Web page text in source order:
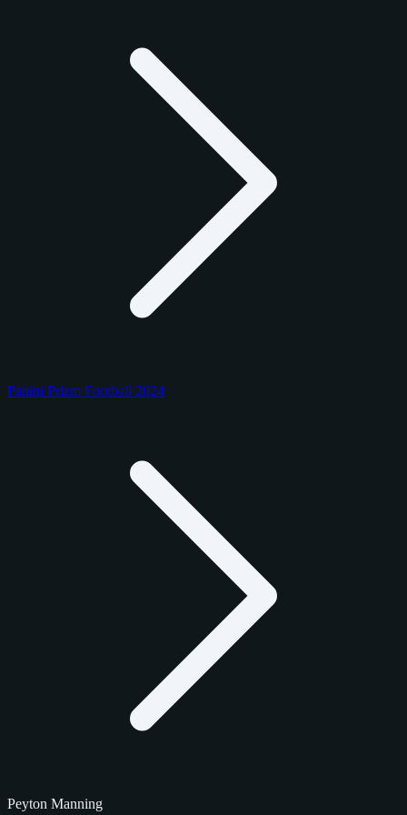
Panini Prizm Football 2024
Peyton Manning